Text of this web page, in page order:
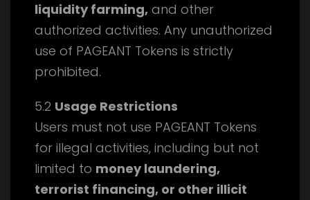
liquidity farming, and other
authorized activities. Any unauthorized
use of PAGEANT Tokens is strictly
prohibited.
5.2 Usage Restrictions
Users must not use PAGEANT Tokens
for illegal activities, including but not
limited to money laundering,
terrorist financing, or other illicit